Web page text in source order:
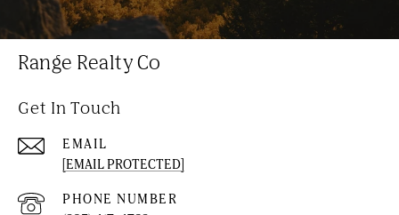
Range Realty Co
Get In Touch
EMAIL
[EMAIL PROTECTED]
PHONE NUMBER